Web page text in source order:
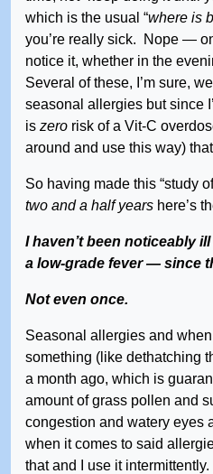
which is the usual “where is
you’re really sick. Nope —
notice it, whether in the
Several of these, I’m sure,
seasonal allergies but since
is zero risk of a Vit-C
around and use this way) that
So having made this “study
two and a half years here’s
I haven’t been noticeably
a low-grade fever — since
Not even once.
Seasonal allergies and
something (like dethatching
a month ago, which is
amount of grass pollen and
congestion and watery eyes
when it comes to said
that and I use it